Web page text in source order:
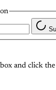
and click